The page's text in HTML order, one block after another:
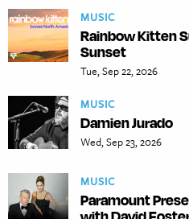
MUSIC
Rainbow Kitten
Sunset
Tue, Sep 22, 2026
MUSIC
Damien Jurado
Wed, Sep 23, 2026
MUSIC
Paramount